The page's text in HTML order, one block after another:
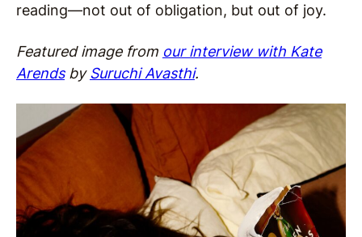
reading—not out of obligation, but out of joy.
Featured image from our interview with Kate
ArendsbySuruchi Avasthi.